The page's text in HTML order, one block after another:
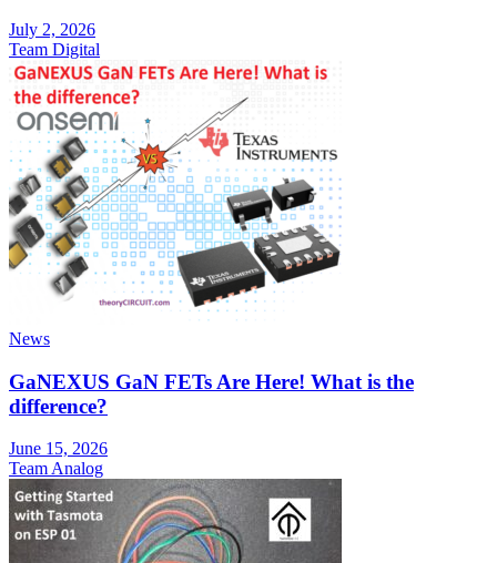
July 2, 2026
Team Digital
News
GaNEXUS GaN FETs Are Here! What is the
difference?
June 15, 2026
Team Analog